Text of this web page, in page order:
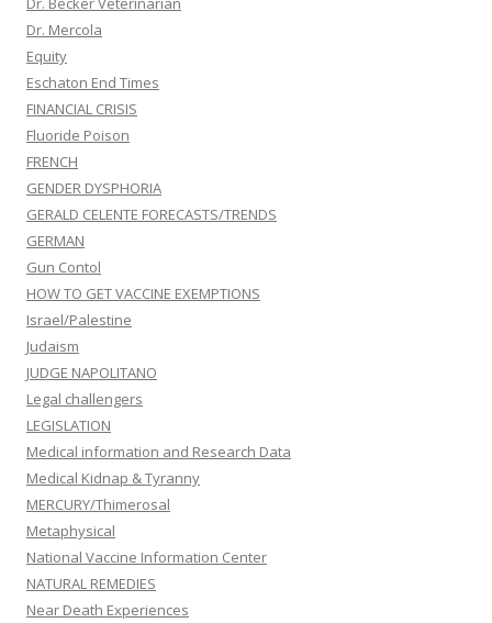
Dr. Mercola
Equity
Eschaton End Times
FINANCIAL CRISIS
Fluoride Poison
FRENCH
GENDER DYSPHORIA
GERALD CELENTE FORECASTS/TRENDS
GERMAN
Gun Contol
HOW TO GET VACCINE EXEMPTIONS
Israel/Palestine
Judaism
JUDGE NAPOLITANO
Legal challengers
LEGISLATION
Medical information and Research Data
Medical Kidnap & Tyranny
MERCURY/Thimerosal
Metaphysical
National Vaccine Information Center
NATURAL REMEDIES
Near Death Experiences